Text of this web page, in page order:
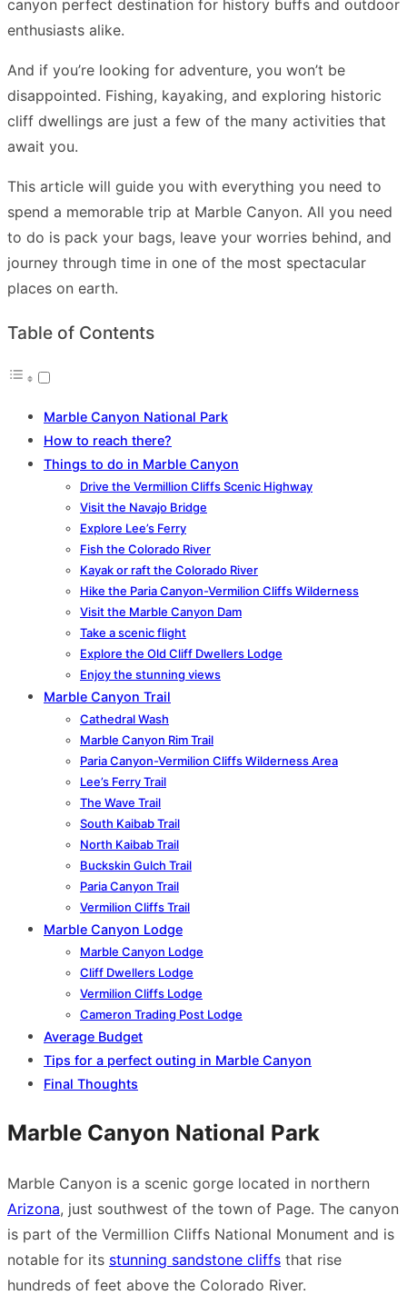
canyon perfect destination for history buffs and outdoor
enthusiasts alike.
And if you’re looking for adventure, you won’t be
disappointed. Fishing, kayaking, and exploring historic
cliff dwellings are just a few of the many activities that
await you.
This article will guide you with everything you need to
spend a memorable trip at Marble Canyon. All you need
to do is pack your bags, leave your worries behind, and
journey through time in one of the most spectacular
places on earth.
Table of Contents
Marble Canyon National Park
How to reach there?
Things to do in Marble Canyon
Drive the Vermillion Cliffs Scenic Highway
Visit the Navajo Bridge
Explore Lee’s Ferry
Fish the Colorado River
Kayak or raft the Colorado River
Hike the Paria Canyon-Vermilion Cliffs Wilderness
Visit the Marble Canyon Dam
Take a scenic flight
Explore the Old Cliff Dwellers Lodge
Enjoy the stunning views
Marble Canyon Trail
Cathedral Wash
Marble Canyon Rim Trail
Paria Canyon-Vermilion Cliffs Wilderness Area
Lee’s Ferry Trail
The Wave Trail
South Kaibab Trail
North Kaibab Trail
Buckskin Gulch Trail
Paria Canyon Trail
Vermilion Cliffs Trail
Marble Canyon Lodge
Marble Canyon Lodge
Cliff Dwellers Lodge
Vermilion Cliffs Lodge
Cameron Trading Post Lodge
Average Budget
Tips for a perfect outing in Marble Canyon
Final Thoughts
Marble Canyon National Park
Marble Canyon is a scenic gorge located in northern
Arizona, just southwest of the town of Page. The canyon
is part of the Vermillion Cliffs National Monument and is
notable for its stunning sandstone cliffs that rise
hundreds of feet above the Colorado River.